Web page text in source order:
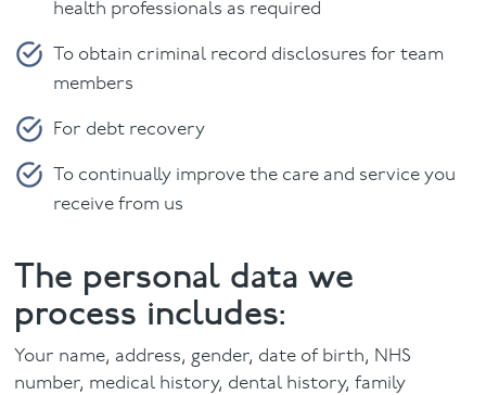
health professionals as required
To obtain criminal record disclosures for team
members
For debt recovery
To continually improve the care and service you
receive from us
The personal data we
process includes:
Your name, address, gender, date of birth, NHS
number, medical history, dental history, family